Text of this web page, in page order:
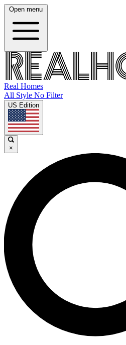
Open menu
Real Homes
All Style No Filter
US Edition
×